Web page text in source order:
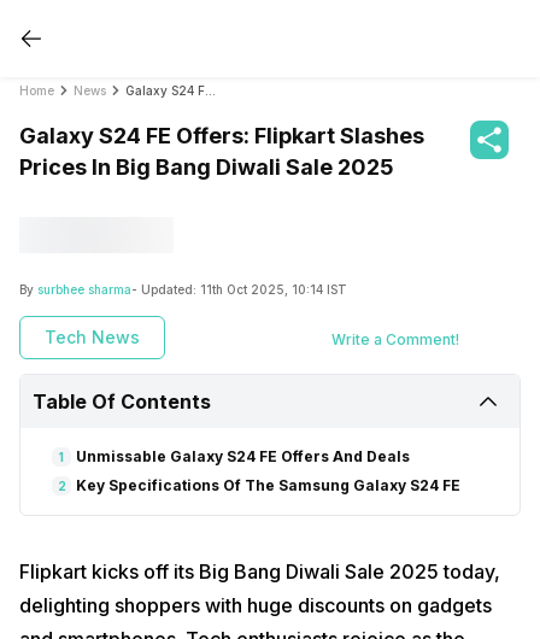
Home News
Galaxy S24 FE Offers: Flipkart Slashes
Prices In Big Bang Diwali Sale 2025
By surbhee sharma- Updated: 11th Oct 2025, 10:14 IST
Tech News Write a Comment!
Table Of Contents
1 Unmissable Galaxy S24 FE Offers And Deals
2 Key Specifications Of The Samsung Galaxy S24 FE
Flipkart kicks off its Big Bang Diwali Sale 2025 today,
delighting shoppers with huge discounts on gadgets